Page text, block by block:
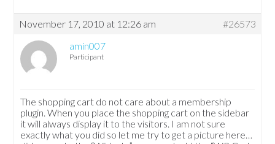
November 17, 2010 at 12:26 am
#26573
amin007
Participant
The shopping cart do not care about a membership
plugin. When you place the shopping cart on the sidebar
it will always display it to the visitors. I am not sure
exactly what you did so let me try to get a picture here…